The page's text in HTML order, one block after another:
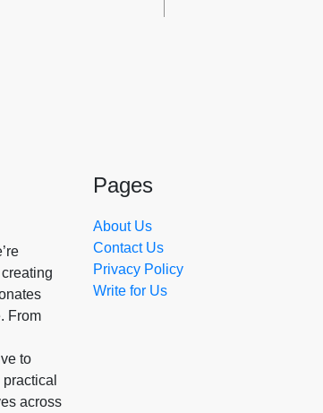
From
to
across
Pages
About Us
Contact Us
Privacy Policy
Write for Us